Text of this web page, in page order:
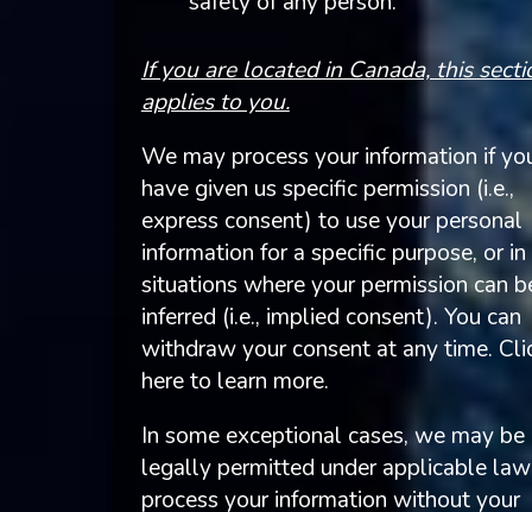
If you are located in Canada, this
applies to you.
We may process your information if
have given us specific permission (i.e.,
express consent) to use your personal
information for a specific purpose, or in
situations where your permission can
inferred (i.e., implied consent). You can
withdraw your consent at any time.
here to learn more.
In some exceptional cases, we may be
legally permitted under applicable
process your information without your